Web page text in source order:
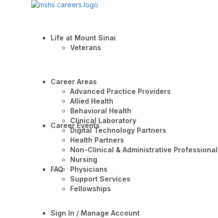
Life at Mount Sinai
Veterans
Career Areas
Advanced Practice Providers
Allied Health
Behavioral Health
Clinical Laboratory
Digital Technology Partners
Health Partners
Non-Clinical & Administrative
Nursing
Physicians
Support Services
Fellowships
Career Events
FAQ
Sign In / Manage Account